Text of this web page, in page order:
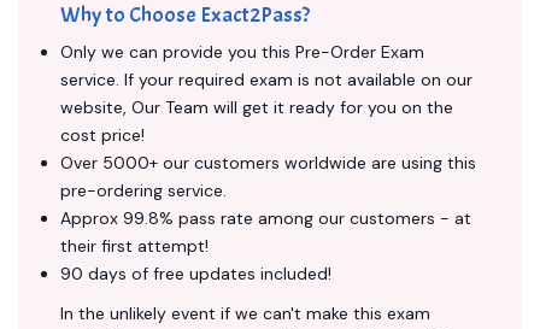
Why to Choose Exact2Pass?
Only we can provide you this Pre-Order Exam
service. If your required exam is not available on our
website, Our Team will get it ready for you on the
cost price!
Over 5000+ our customers worldwide are using this
pre-ordering service.
Approx 99.8% pass rate among our customers - at
their first attempt!
90 days of free updates included!
In the unlikely event if we can't make this exam